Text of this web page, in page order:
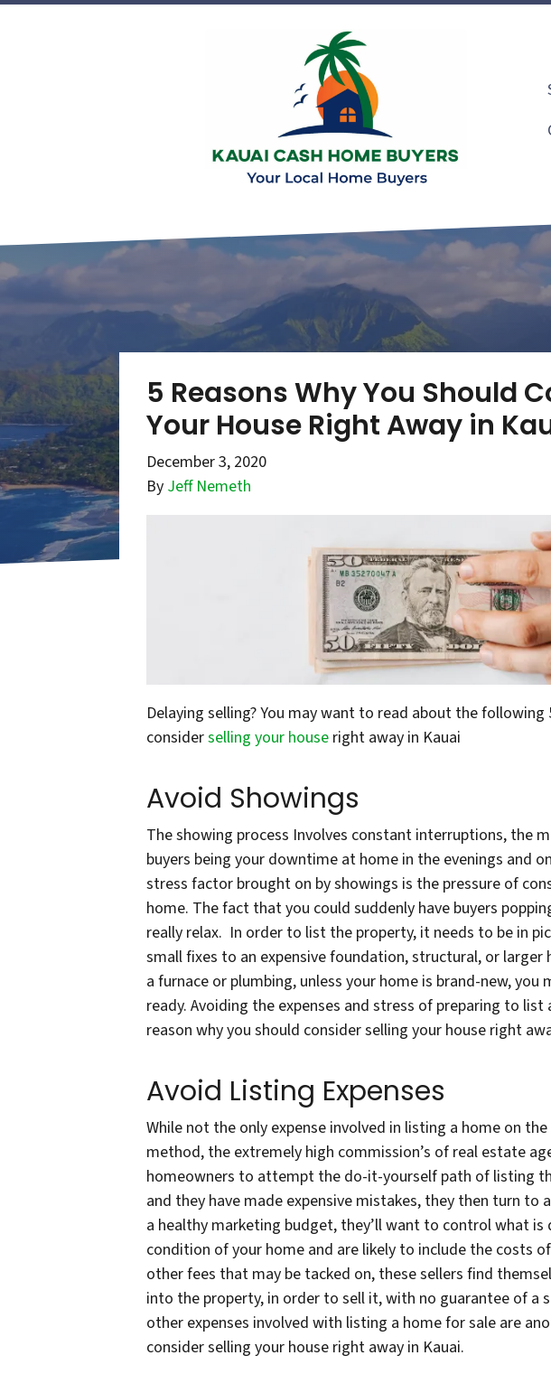
5 Reasons Why You Should
Your House Right Away in
December 3, 2020
By Jeff Nemeth
Delaying selling? You may want to read about the following
considerselling your house right away in Kauai
Avoid Showings
The showing process Involves constant interruptions, the
buyers being your downtime at home in the evenings and
stress factor brought on by showings is the pressure of
home. The fact that you could suddenly have buyers
really relax. In order to list the property, it needs to be in
small fixes to an expensive foundation, structural, or larger
a furnace or plumbing, unless your home is brand-new, you
ready. Avoiding the expenses and stress of preparing to list
reason why you should consider selling your house right
Avoid Listing Expenses
While not the only expense involved in listing a home on
method, the extremely high commission’s of real estate
homeowners to attempt the do-it-yourself path of listing
and they have made expensive mistakes, they then turn to
a healthy marketing budget, they’ll want to control what
condition of your home and are likely to include the costs
other fees that may be tacked on, these sellers find
into the property, in order to sell it, with no guarantee of a
other expenses involved with listing a home for sale are
consider selling your house right away in Kauai.